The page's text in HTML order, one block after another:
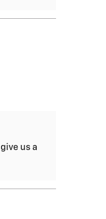
us a